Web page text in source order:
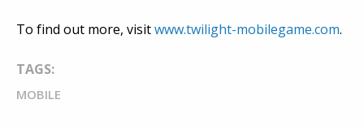
To find out more, visitwww.twilight-mobilegame.com.
TAGS:
MOBILE